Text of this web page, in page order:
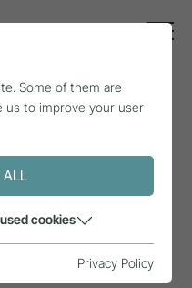
information and
or more generally
tourism sector. This
application linked to
and
e-government
Some of them are
us to improve your user
ALL
cookies
Privacy Policy